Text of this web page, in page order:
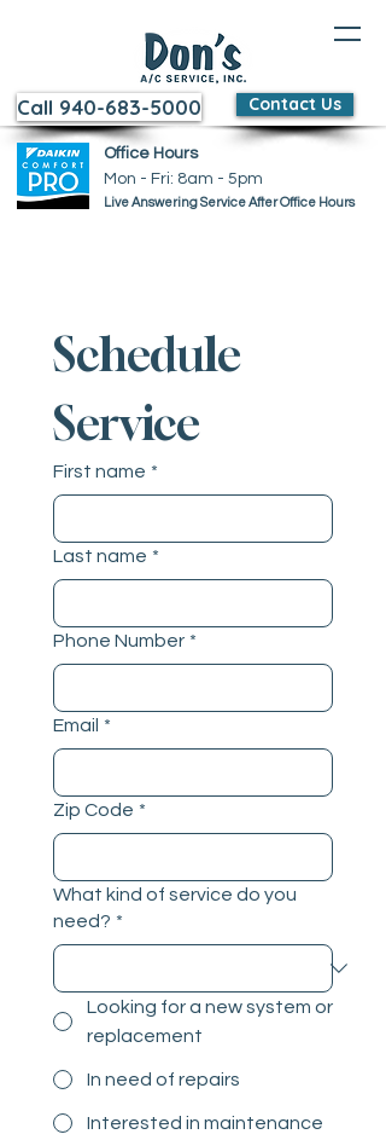
Call 940-683-5000 Contact Us
Office Hours
Mon - Fri: 8am - 5pm ​​
Live Answering Service After Office Hours
Schedule
Service
First name *
Last name *
Phone Number *
Email *
Zip Code *
What kind of service do you
need? *
Looking for a new system or
replacement
In need of repairs
Interested in maintenance